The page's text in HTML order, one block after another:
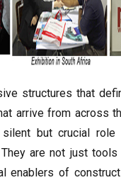
structures that
arrive from across
but crucial role
They are not just
enablers of